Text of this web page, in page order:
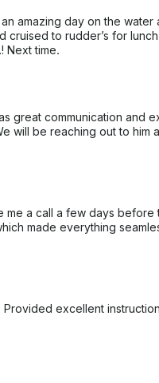
amazing day on the water
cruised to rudder’s for
Next time.
great communication and
will be reaching out to him
a call a few days before
made everything
excellent